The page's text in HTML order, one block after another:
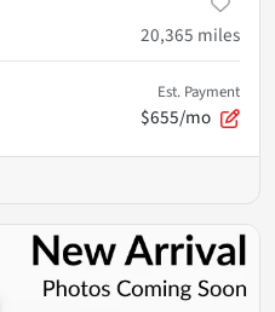
20,365 miles
Est. Payment
$655/mo